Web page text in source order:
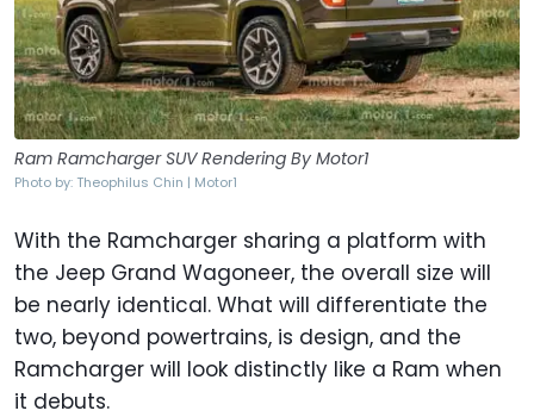
Ram Ramcharger SUV Rendering By Motor1
Photo by: Theophilus Chin | Motor1
With the Ramcharger sharing a platform with
the Jeep Grand Wagoneer, the overall size will
be nearly identical. What will differentiate the
two, beyond powertrains, is design, and the
Ramcharger will look distinctly like a Ram when
it debuts.